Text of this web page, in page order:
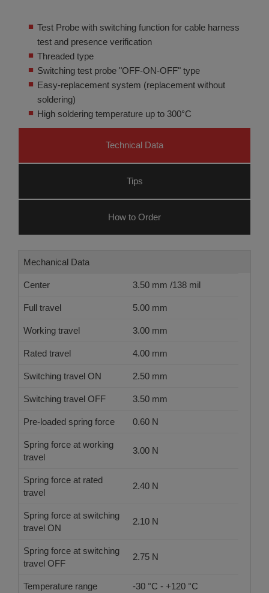
Test Probe with switching function for cable harness
test and presence verification
Threaded type
Switching test probe "OFF-ON-OFF" type
Easy-replacement system (replacement without
soldering)
High soldering temperature up to 300°C
Technical Data
Tips
How to Order
Mechanical Data
Center 3.50 mm /138 mil
Full travel 5.00 mm
Working travel 3.00 mm
Rated travel 4.00 mm
Switching travel ON 2.50 mm
Switching travel OFF 3.50 mm
Pre-loaded spring force 0.60 N
Spring force at working
travel
3.00 N
Spring force at rated
travel
2.40 N
Spring force at switching
travel ON
2.10 N
Spring force at switching
travel OFF
2.75 N
Temperature range -30 °C - +120 °C